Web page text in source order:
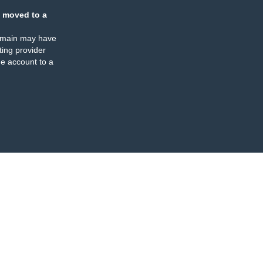
moved to a
may have
provider
account to a